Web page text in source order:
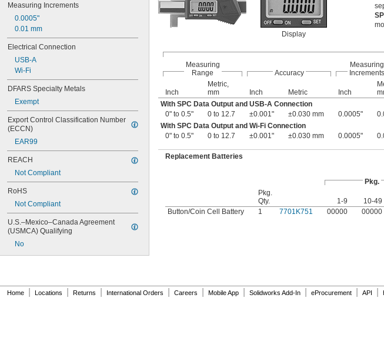
Measuring Increments
0.0005"
0.01 mm
Electrical Connection
USB-A
Wi-Fi
DFARS Specialty Metals
Exempt
Export Control Classification Number
(ECCN)
EAR99
REACH
Not Compliant
RoHS
Not Compliant
U.S.–Mexico–Canada Agreement
(USMCA) Qualifying
No
Display
Measuring
Range
Accuracy
Measuring
Increments
Inch
Metric,
mm
Inch Metric Inch
With SPC Data Output and USB-A Connection
0" to 0.5"
0 to 12.7 ±0.001" ±0.030 mm 0.0005"
With SPC Data Output and Wi-Fi Connection
0" to 0.5"
0 to 12.7 ±0.001" ±0.030 mm 0.0005"
Replacement Batteries
Pkg.
Pkg.
Qty.
1-9 10-49
Button/Coin Cell Battery
1 7701K751 00000 00000
Home Locations Returns International Orders Careers Mobile App Solidworks Add-In eProcurement API